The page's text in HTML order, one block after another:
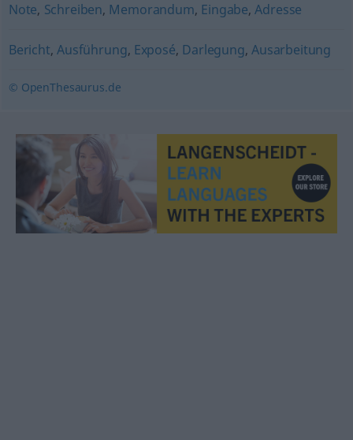
Note, Schreiben, Memorandum, Eingabe,Adresse
Bericht,Ausführung, Exposé, Darlegung, Ausarbeitung
© OpenThesaurus.de